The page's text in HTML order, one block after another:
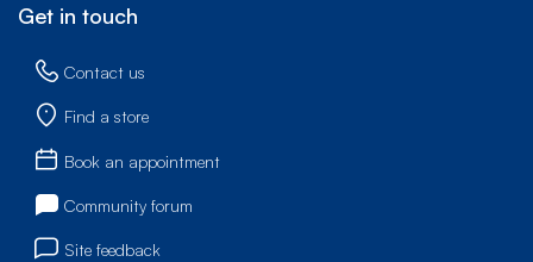
Get in touch
Contact us
Find a store
Book an appointment
Community forum
Site feedback